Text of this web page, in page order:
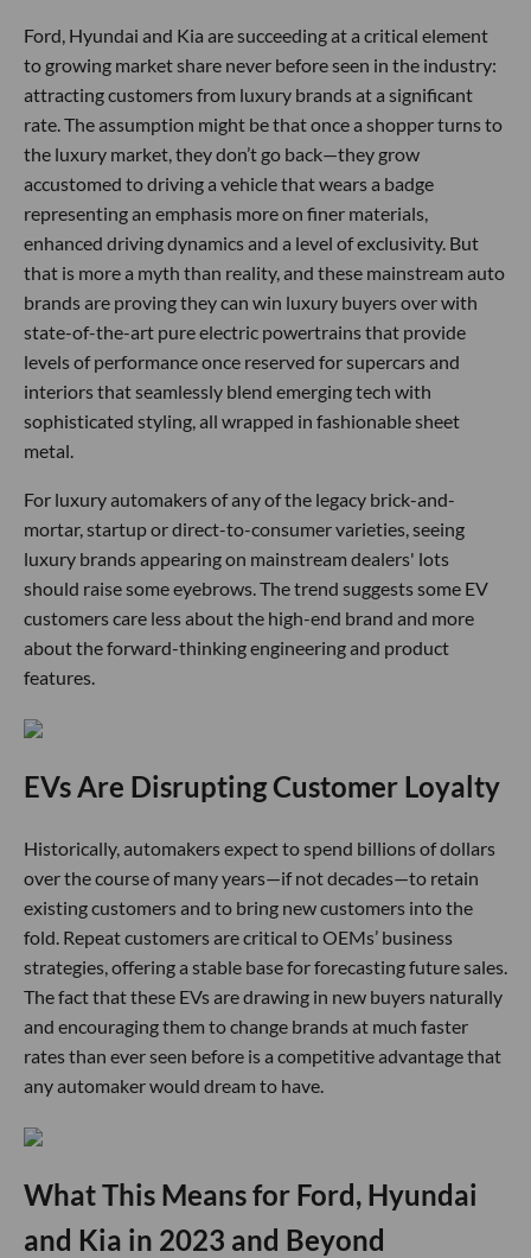
Ford, Hyundai and Kia are succeeding at a critical element
to growing market share never before seen in the industry:
attracting customers from luxury brands at a significant
rate. The assumption might be that once a shopper turns to
the luxury market, they don’t go back—they grow
accustomed to driving a vehicle that wears a badge
representing an emphasis more on finer materials,
enhanced driving dynamics and a level of exclusivity. But
that is more a myth than reality, and these mainstream auto
brands are proving they can win luxury buyers over with
state-of-the-art pure electric powertrains that provide
levels of performance once reserved for supercars and
interiors that seamlessly blend emerging tech with
sophisticated styling, all wrapped in fashionable sheet
metal.
For luxury automakers of any of the legacy brick-and-
mortar, startup or direct-to-consumer varieties, seeing
luxury brands appearing on mainstream dealers' lots
should raise some eyebrows. The trend suggests some EV
customers care less about the high-end brand and more
about the forward-thinking engineering and product
features.
EVs Are Disrupting Customer Loyalty
Historically, automakers expect to spend billions of dollars
over the course of many years—if not decades—to retain
existing customers and to bring new customers into the
fold. Repeat customers are critical to OEMs’ business
strategies, offering a stable base for forecasting future sales.
The fact that these EVs are drawing in new buyers naturally
and encouraging them to change brands at much faster
rates than ever seen before is a competitive advantage that
any automaker would dream to have.
What This Means for Ford, Hyundai
and Kia in 2023 and Beyond